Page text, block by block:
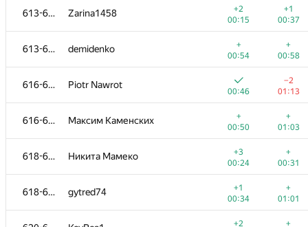
613-615 Zarina1458
+2
00:15
+1
00:37
613-615 demidenko
+
00:54
+
00:58
616-617 Piotr Nawrot
00:46
−2
01:13
616-617 Максим Каменских
+
00:50
+
01:03
618-619 Никита Мамеко
+3
00:24
+
00:31
618-619 gytred74
+1
00:34
+
01:01
+2
+
1015 2677 770 / 1417
gala-vadim
−4
01:09
00:57
mihailsanich
+
00:57
01:21
nikitf28
+4